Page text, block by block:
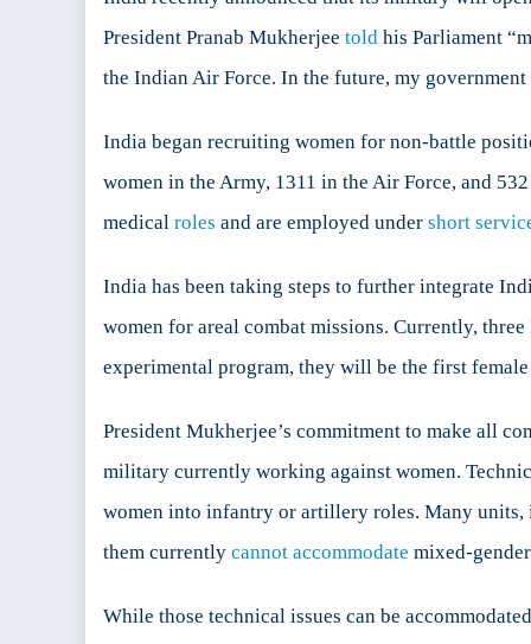
to
President Pranab Mukherjee told his Parliament
the Indian Air Force. In the future, my
India began recruiting women for non-battle
women in the Army, 1311 in the Air Force, and
medical roles and are employed under short
India has been taking steps to further integrate
women for areal combat missions. Currently, three
experimental program, they will be the first
President Mukherjee’s commitment to make all
military currently working against women.
women into infantry or artillery roles. Many units,
them currently cannot accommodate mixed-
While those technical issues can be